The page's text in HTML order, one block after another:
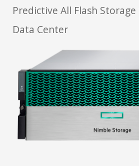
Predictive All Flash
Data Center